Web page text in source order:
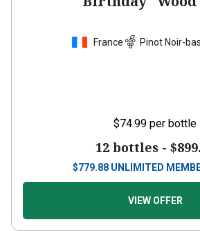
France Pinot Noir-
$74.99 per bottle
12 bottles -
$779.88 UNLIMITED
VIEW OFFER